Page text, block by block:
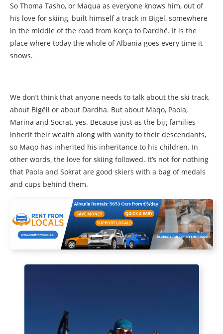
So Thoma Tasho, or Maqua as everyone knows him, out of
his love for skiing, built himself a track in Bigël, somewhere
in the middle of the road from Korça to Dardhë. It is the
place where today the whole of Albania goes every time it
snows.
We don’t think that anyone needs to talk about the ski track,
about Bigëll or about Dardha. But about Maqo, Paola,
Marina and Socrat, yes. Because just as the big families
inherit their wealth along with vanity to their descendants,
so Maqo has inherited his inheritance to his children. In
other words, the love for skiing followed. It’s not for nothing
that Paola and Sokrat are good skiers with a bag of medals
and cups behind them.